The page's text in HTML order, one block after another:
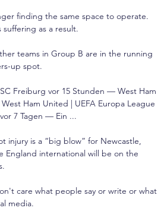
finding the same space to operate.
as a result.
teams in Group B are in the running
up spot.
Freiburg vor 15 Stunden — West Ham
Ham United | UEFA Europa League
7 Tagen — Ein ...
injury is a “big blow” for Newcastle,
England international will be on the
care what people say or write or what
media.